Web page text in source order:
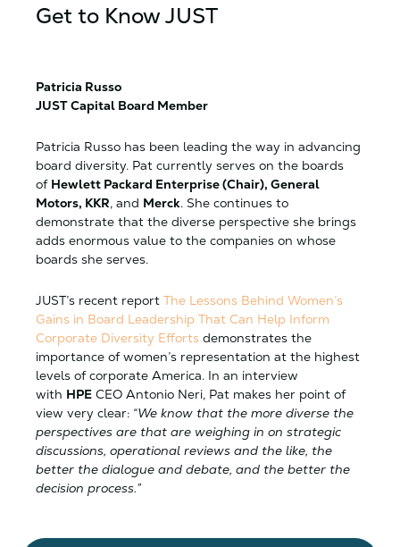
Get to Know JUST
Patricia Russo
JUST Capital Board Member
Patricia Russo has been leading the way in advancing
board diversity. Pat currently serves on the boards
of Hewlett Packard Enterprise (Chair), General
Motors, KKR, and Merck. She continues to
demonstrate that the diverse perspective she brings
adds enormous value to the companies on whose
boards she serves.
JUST’s recent report The Lessons Behind Women’s
Gains in Board Leadership That Can Help Inform
Corporate Diversity Efforts demonstrates the
importance of women’s representation at the highest
levels of corporate America. In an interview
with HPE CEO Antonio Neri, Pat makes her point of
view very clear: “We know that the more diverse the
perspectives are that are weighing in on strategic
discussions, operational reviews and the like, the
better the dialogue and debate, and the better the
decision process.”